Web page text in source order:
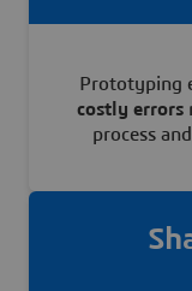
Prototyping
costly errors
process